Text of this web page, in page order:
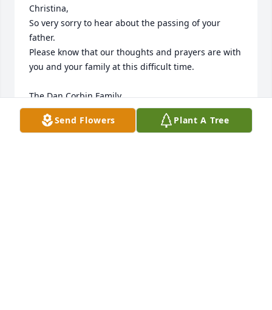
Christina,
So very sorry to hear about the passing of your
father.
Please know that our thoughts and prayers are with
you and your family at this difficult time.
The Dan Corbin Family
DAN CORBIN
Jun 17, 2025
Send Flowers Plant A Tree